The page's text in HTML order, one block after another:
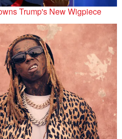
Trump's New Wigpiece